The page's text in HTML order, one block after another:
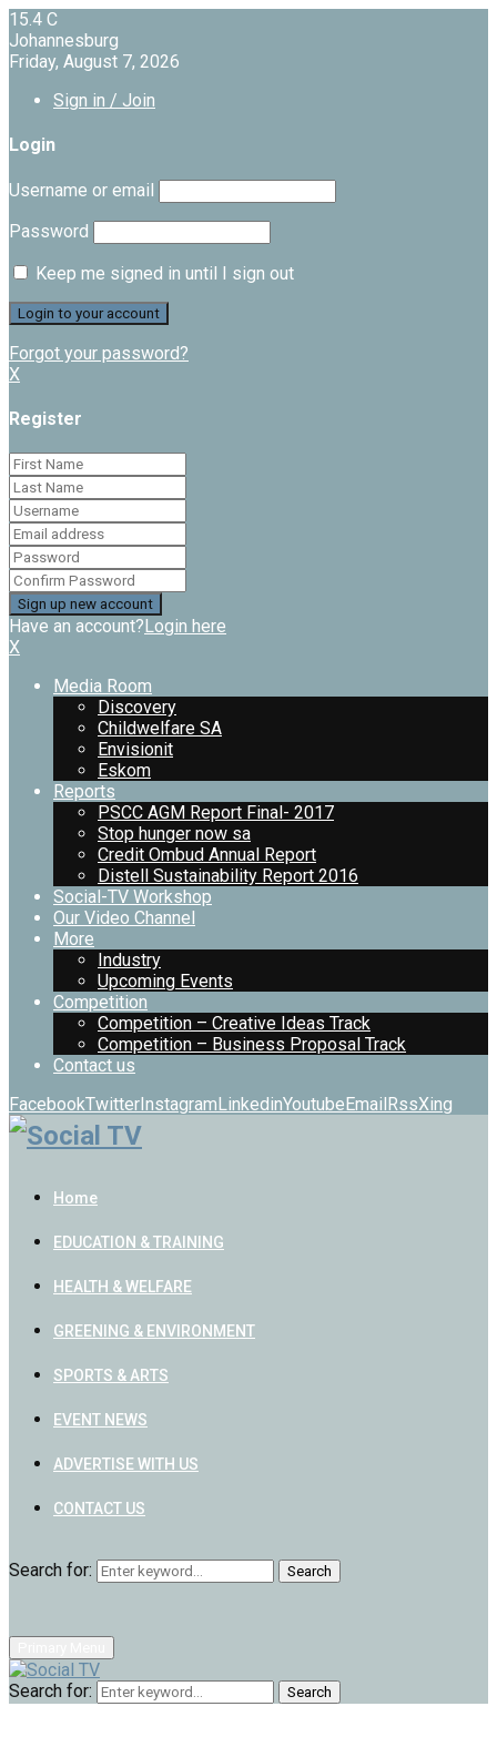
15.4 C
Johannesburg
Friday, August 7, 2026
Sign in / Join
Login
Username or email
Password
Keep me signed in until I sign out
Forgot your password?
X
Register
Have an account?Login here
X
Media Room
Discovery
Childwelfare SA
Envisionit
Eskom
Reports
PSCC AGM Report Final- 2017
Stop hunger now sa
Credit Ombud Annual Report
Distell Sustainability Report 2016
Social-TV Workshop
Our Video Channel
More
Industry
Upcoming Events
Competition
Competition – Creative Ideas Track
Competition – Business Proposal Track
Contact us
FacebookTwitterInstagramLinkedinYoutubeEmailRssXing
Home
EDUCATION & TRAINING
HEALTH & WELFARE
GREENING & ENVIRONMENT
SPORTS & ARTS
EVENT NEWS
ADVERTISE WITH US
CONTACT US
Search for: Search
Search for: Search